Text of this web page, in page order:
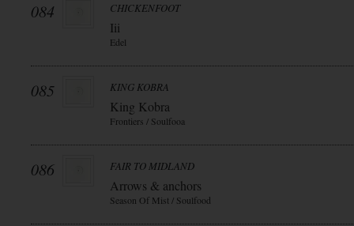
084 CHICKENFOOT
Iii
Edel
085 KING KOBRA
King Kobra
Frontiers / Soulfooa
086 FAIR TO MIDLAND
Arrows & anchors
Season Of Mist / Soulfood